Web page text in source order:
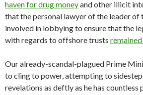
haven for drug moneyand other illicit
that the personal lawyer of the leader of
involved in lobbying to ensure that the
with regards to offshore trusts
Our already-scandal-plagued Prime
to cling to power, attempting to
revelations as deftly as he has countless